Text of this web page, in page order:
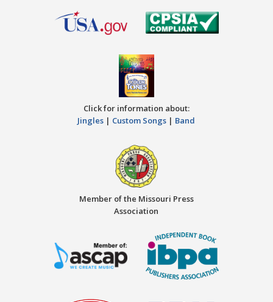
Click for information about:
Jingles | Custom Songs | Band
Member of the Missouri Press
Association